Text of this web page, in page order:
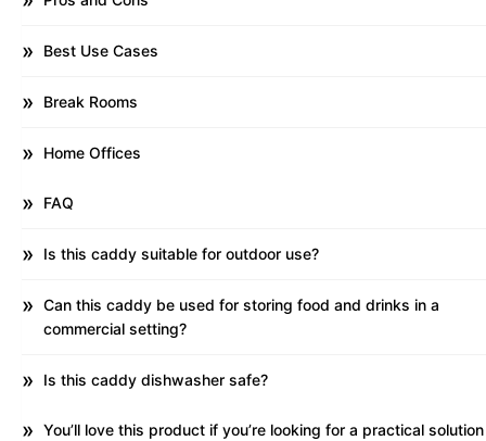
Best Use Cases
Break Rooms
Home Offices
FAQ
Is this caddy suitable for outdoor use?
Can this caddy be used for storing food and drinks in a
commercial setting?
Is this caddy dishwasher safe?
You’ll love this product if you’re looking for a practical solution